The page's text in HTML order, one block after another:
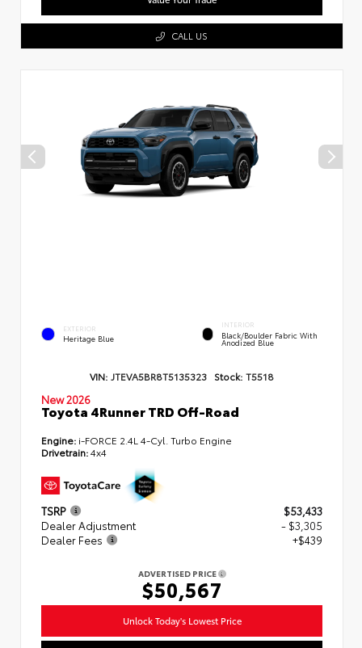
CALL US
EXTERIOR
Heritage Blue
INTERIOR
Black/Boulder Fabric With
Anodized Blue
VIN: JTEVA5BR8T5135323 Stock: T5518
New 2026
Toyota 4Runner TRD Off-Road
Engine: i-FORCE 2.4L 4-Cyl. Turbo Engine
Drivetrain:4x4
TSRP
$53,433
Dealer Adjustment
- $3,305
Dealer Fees
+$439
ADVERTISED PRICE
$50,567
Unlock Today's Lowest Price